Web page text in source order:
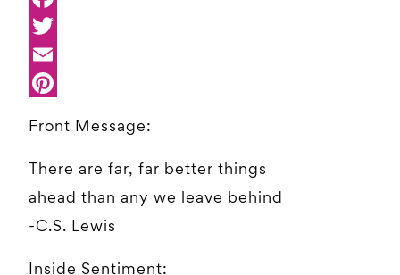
Front Message:
There are far, far better things
ahead than any we leave behind
-C.S. Lewis
Inside Sentiment: